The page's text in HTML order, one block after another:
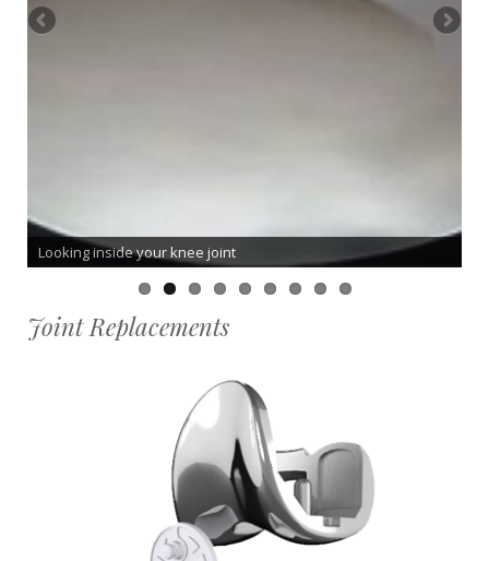
Looking inside your knee joint
Joint Replacements